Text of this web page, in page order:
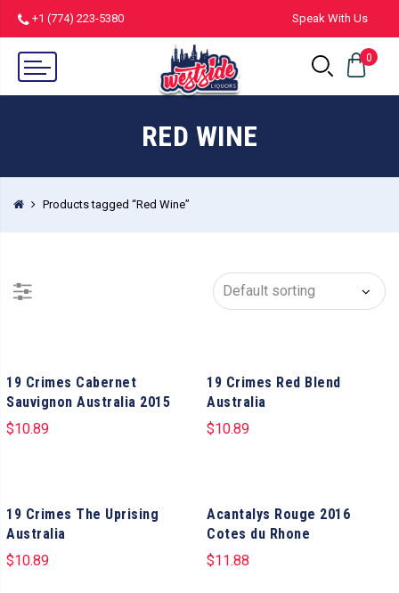
+1 (774) 223-5380 Speak With Us
0
RED WINE
Products tagged “Red Wine”
19 Crimes Cabernet
Sauvignon Australia 2015
$10.89
19 Crimes Red Blend
Australia
$10.89
19 Crimes The Uprising
Australia
$10.89
Acantalys Rouge 2016
Cotes du Rhone
$11.88